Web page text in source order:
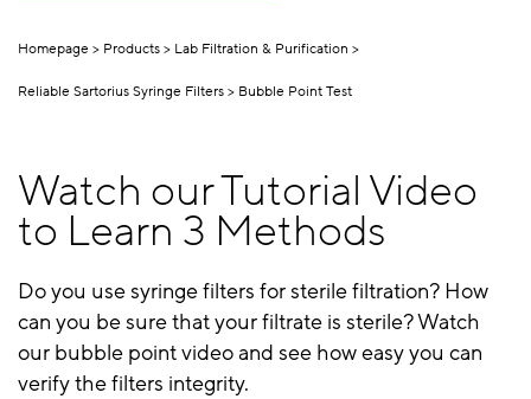
Homepage Products Lab Filtration & Purification
Reliable Sartorius Syringe Filters Bubble Point Test
Watch our Tutorial Video
to Learn 3 Methods
Do you use syringe filters for sterile filtration? How
can you be sure that your filtrate is sterile? Watch
our bubble point video and see how easy you can
verify the filters integrity.